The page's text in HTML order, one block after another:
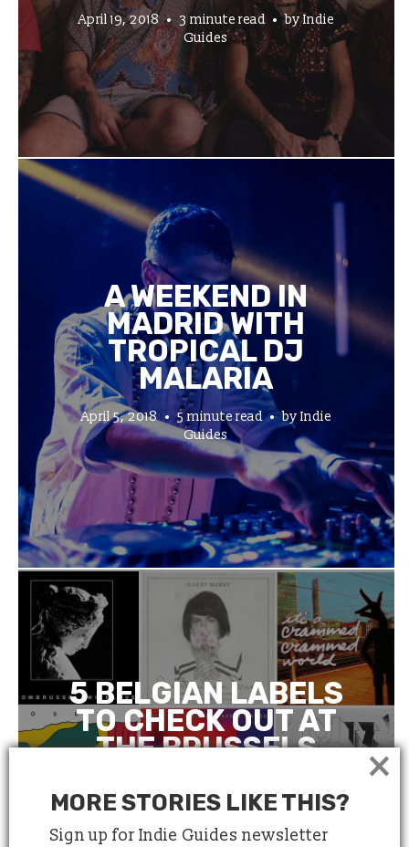
April 19, 2018 3 minute read byIndie
Guides
A WEEKEND IN
MADRID WITH
TROPICAL DJ
MALARIA
April 5, 2018 5 minute read by Indie
Guides
5 BELGIAN LABELS
TO CHECK OUT AT
THE BRUSSELS
LABEL MARKET
March 21, 2018 4 minute read byAnne Le
MORE STORIES LIKE THIS?
Sign up for Indie Guides newsletter
×